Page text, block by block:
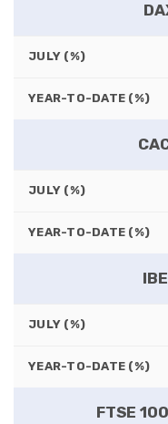
JULY (%)
YEAR-TO-DATE (%)
JULY (%)
YEAR-TO-DATE (%)
JULY (%)
YEAR-TO-DATE (%)
FTSE